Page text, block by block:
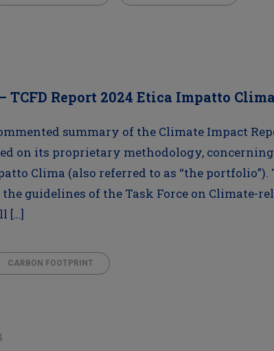
Report 2024 Etica Impatto Clima
summary of the Climate Impact
on its proprietary methodology,
Clima (also referred to as “the
guidelines of the Task Force on Climate-
[…]
CARBON FOOTPRINT